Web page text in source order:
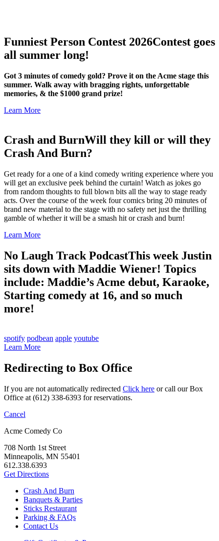
Funniest Person Contest 2026Contest goes
all summer long!
Got 3 minutes of comedy gold? Prove it on the Acme stage this
summer. Walk away with bragging rights, unforgettable
memories, & the $1000 grand prize!
Learn More
Crash and BurnWill they kill or will they
Crash And Burn?
Get ready for a one of a kind comedy writing experience where you
will get an exclusive peek behind the curtain! Watch as jokes go
from random thoughts to full blown bits all the way to stage ready
acts. Over the course of the week four comics bring 20 minutes of
brand new material to the stage with no safety net just the thrilling
gamble of whether it will be a smash hit or crash and burn!
Learn More
No Laugh Track PodcastThis week Justin
sits down with Maddie Wiener! Topics
include: Maddie’s Acme debut, Karaoke,
Starting comedy at 16, and so much
more!
spotify podbean apple youtube
Learn More
Redirecting to Box Office
If you are not automatically redirected Click here or call our Box
Office at (612) 338-6393 for reservations.
Cancel
Acme Comedy Co
708 North 1st Street
Minneapolis, MN 55401
612.338.6393
Get Directions
Crash And Burn
Banquets & Parties
Sticks Restaurant
Parking & FAQs
Contact Us